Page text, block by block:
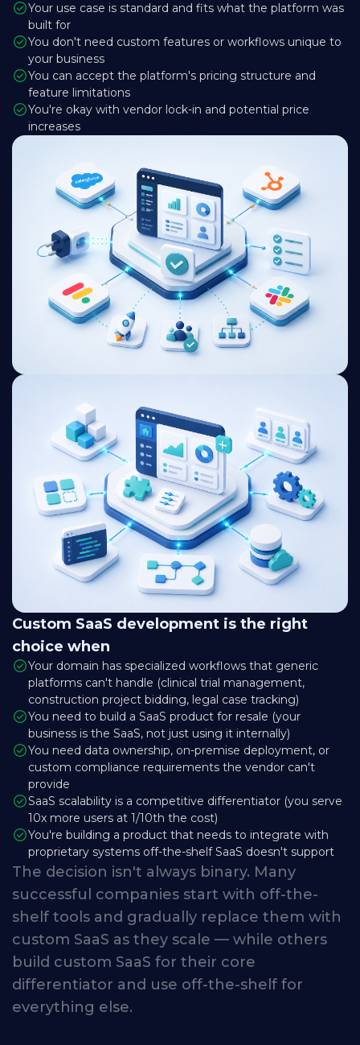
Your use case is standard and fits what the platform was
built for
You don't need custom features or workflows unique to
your business
You can accept the platform's pricing structure and
feature limitations
You're okay with vendor lock-in and potential price
increases
Custom SaaS development is the right
choice when
Your domain has specialized workflows that generic
platforms can't handle (clinical trial management,
construction project bidding, legal case tracking)
You need to build a SaaS product for resale (your
business is the SaaS, not just using it internally)
You need data ownership, on-premise deployment, or
custom compliance requirements the vendor can't
provide
SaaS scalability is a competitive differentiator (you serve
10x more users at 1/10th the cost)
You're building a product that needs to integrate with
proprietary systems off-the-shelf SaaS doesn't support
The decision isn't always binary. Many
successful companies start with off-the-
shelf tools and gradually replace them with
custom SaaS as they scale — while others
build custom SaaS for their core
differentiator and use off-the-shelf for
everything else.